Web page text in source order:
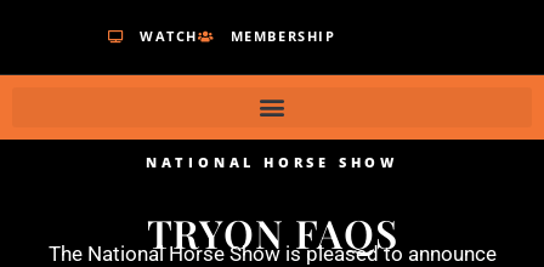
WATCH MEMBERSHIP
NATIONAL HORSE SHOW
TRYON FAQS
The National Horse Show is pleased to announce